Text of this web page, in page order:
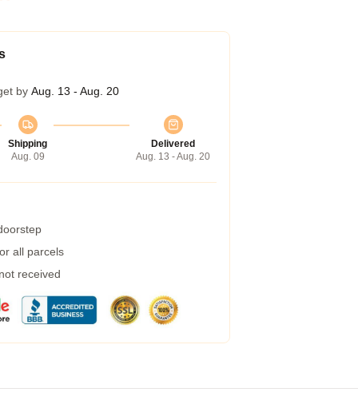
by Aug. 13 - Aug. 20
Shipping
Aug. 09
Delivered
Aug. 13 - Aug. 20
all parcels
received